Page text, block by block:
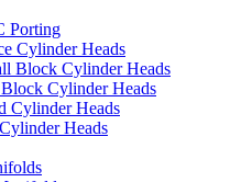
Porting
Cylinder Heads
Block Cylinder Heads
Cylinder Heads
Cylinder Heads
Heads